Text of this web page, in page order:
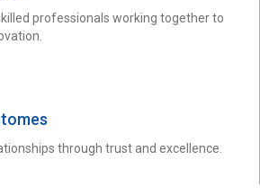
professionals working together to
through trust and excellence.